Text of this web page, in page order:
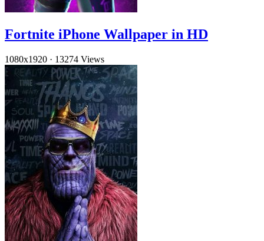
Fortnite iPhone Wallpaper in HD
1080x1920 · 13274 Views